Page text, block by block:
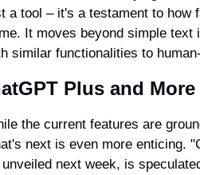
a tool – it's a testament to how
It moves beyond simple text
similar functionalities to
Plus and More
the current features are
next is even more enticing.
unveiled next week, is